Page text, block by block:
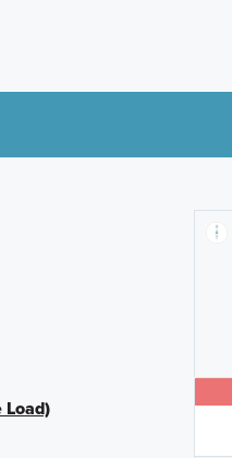
Load)